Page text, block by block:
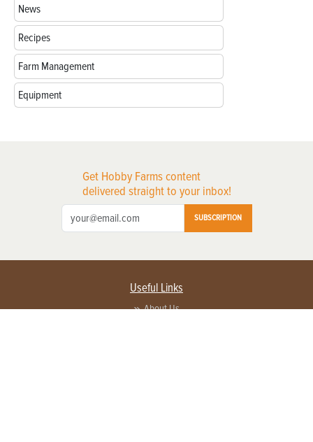
News
Recipes
Farm Management
Equipment
Get Hobby Farms content
delivered straight to your inbox!
SUBSCRIPTION
Useful Links
About Us